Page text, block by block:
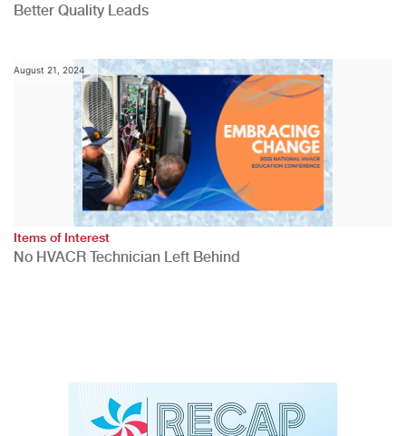
Better Quality Leads
August 21, 2024
Items of Interest
No HVACR Technician Left Behind